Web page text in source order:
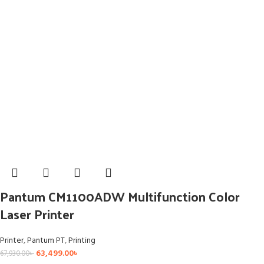
Pantum CM1100ADW Multifunction Color
Laser Printer
Printer,Pantum PT,Printing
67,930.00৳ 63,499.00৳